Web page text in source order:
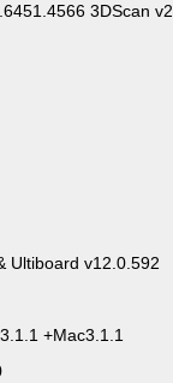
3DScan
Ultiboard v12.0.592
+Mac3.1.1